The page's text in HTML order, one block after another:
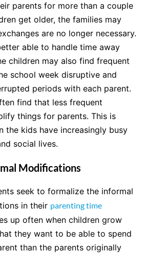
parents for more than a couple
get older, the families may
are no longer necessary.
able to handle time away
children may also find frequent
school week disruptive and
periods with each parent.
find that less frequent
things for parents. This is
the kids have increasingly busy
social lives.
Modifications
seek to formalize the informal
in their parenting time
up often when children grow
they want to be able to spend
than the parents originally